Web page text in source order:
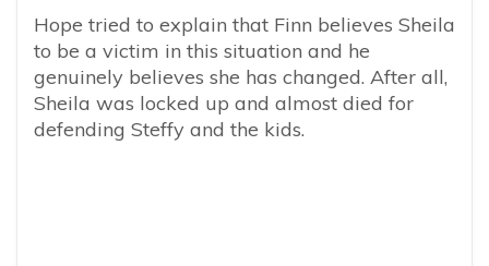
Hope tried to explain that Finn believes Sheila
to be a victim in this situation and he
genuinely believes she has changed. After all,
Sheila was locked up and almost died for
defending Steffy and the kids.